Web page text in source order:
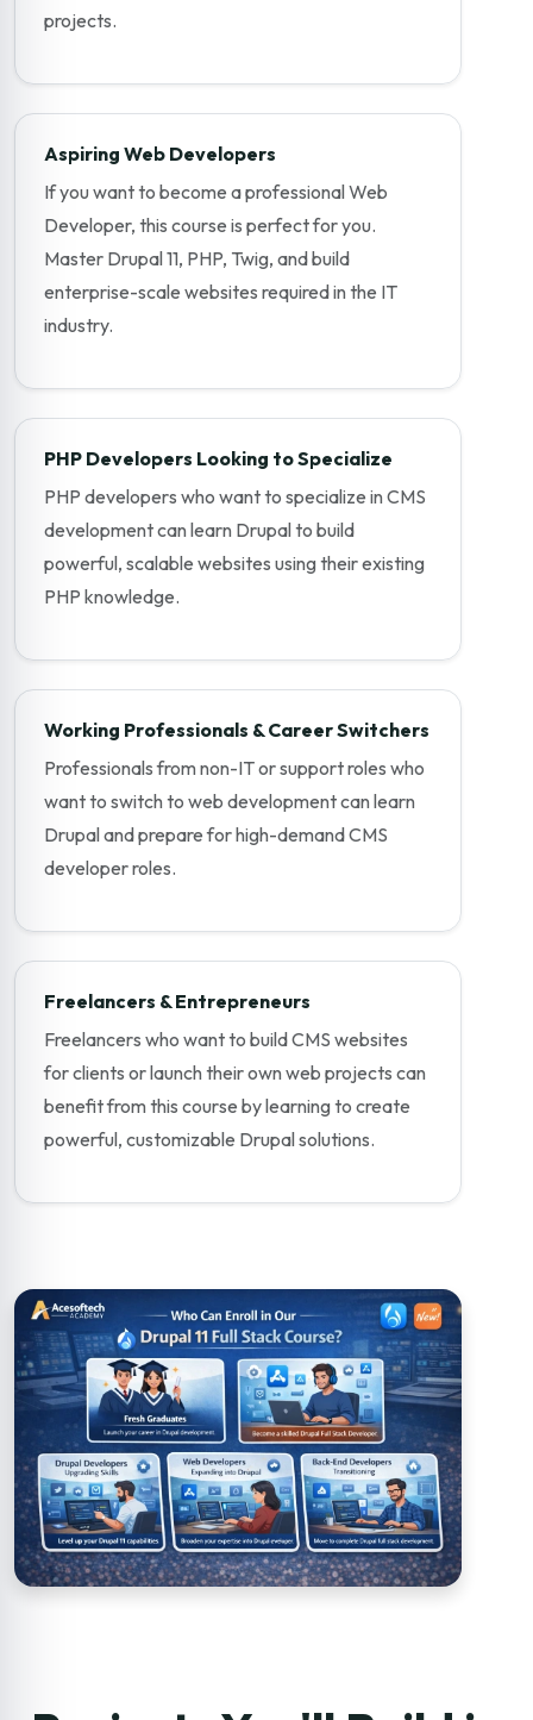
projects.
Aspiring Web Developers
If you want to become a professional Web
Developer, this course is perfect for you.
Master Drupal 11, PHP, Twig, and build
enterprise-scale websites required in the IT
industry.
PHP Developers Looking to Specialize
PHP developers who want to specialize in CMS
development can learn Drupal to build
powerful, scalable websites using their existing
PHP knowledge.
Working Professionals & Career Switchers
Professionals from non-IT or support roles who
want to switch to web development can learn
Drupal and prepare for high-demand CMS
developer roles.
Freelancers & Entrepreneurs
Freelancers who want to build CMS websites
for clients or launch their own web projects can
benefit from this course by learning to create
powerful, customizable Drupal solutions.